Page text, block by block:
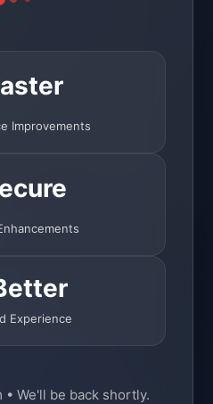
Improvements
Experience
We'll be back shortly.